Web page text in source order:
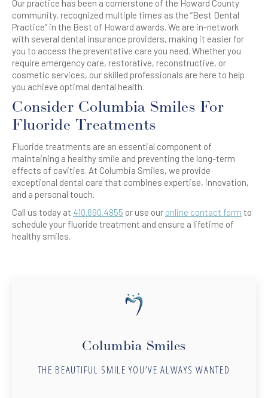
Our practice has been a cornerstone of the Howard County
community, recognized multiple times as the “Best Dental
Practice” in the Best of Howard awards. We are in-network
with several dental insurance providers, making it easier for
you to access the preventative care you need. Whether you
require emergency care, restorative, reconstructive, or
cosmetic services, our skilled professionals are here to help
you achieve optimal dental health.
Consider Columbia Smiles For
Fluoride Treatments
Fluoride treatments are an essential component of
maintaining a healthy smile and preventing the long-term
effects of cavities. At Columbia Smiles, we provide
exceptional dental care that combines expertise, innovation,
and a personal touch.
Call us today at 410.690.4855 or use our online contact form to
schedule your fluoride treatment and ensure a lifetime of
healthy smiles.
Columbia Smiles
THE BEAUTIFUL SMILE YOU’VE ALWAYS WANTED